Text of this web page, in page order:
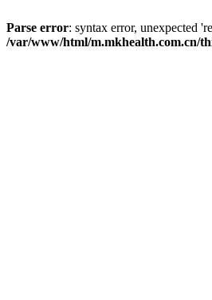
Parse error: syntax error, unexpected
/var/www/html/m.mkhealth.com.cn/